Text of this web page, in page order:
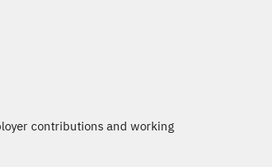
contributions and working